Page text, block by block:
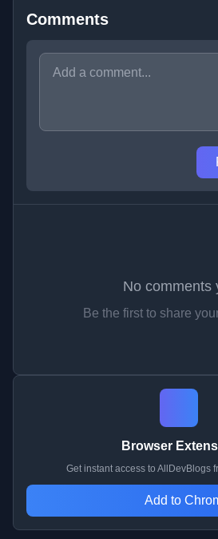
Comments
No comments
Be the first to share
Browser
Get instant access to AllDevBlogs
Add to